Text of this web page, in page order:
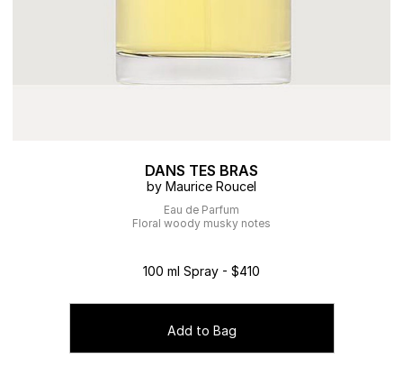
DANS TES BRAS
by Maurice Roucel
Eau de Parfum
Floral woody musky notes
100 ml Spray - $410
Add to Bag